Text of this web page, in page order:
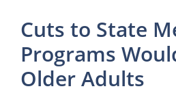
Cuts to State
Programs
Older Adults